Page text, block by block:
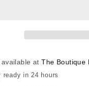
available atThe Boutique
ready in 24 hours